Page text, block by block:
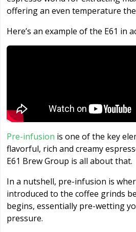
offering an even temperature
Here’s an example of the E61 in
Pre-infusion is one of the key
flavorful, rich and creamy
E61 Brew Group is all about that.
In a nutshell, pre-infusion is
introduced to the coffee grinds
begins, essentially pre-wetting
pressure.